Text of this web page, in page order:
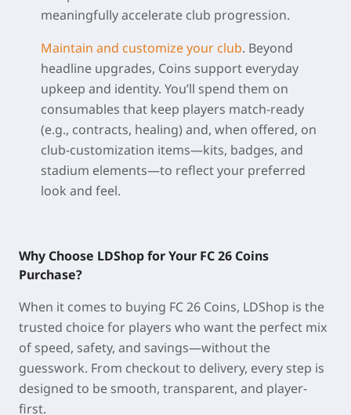
meaningfully accelerate club progression.
Maintain and customize your club. Beyond
headline upgrades, Coins support everyday
upkeep and identity. You’ll spend them on
consumables that keep players match-ready
(e.g., contracts, healing) and, when offered, on
club-customization items—kits, badges, and
stadium elements—to reflect your preferred
look and feel.
Why Choose LDShop for Your FC 26 Coins
Purchase?
When it comes to buying FC 26 Coins, LDShop is the
trusted choice for players who want the perfect mix
of speed, safety, and savings—without the
guesswork. From checkout to delivery, every step is
designed to be smooth, transparent, and player-
first.